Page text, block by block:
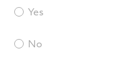
Yes
No